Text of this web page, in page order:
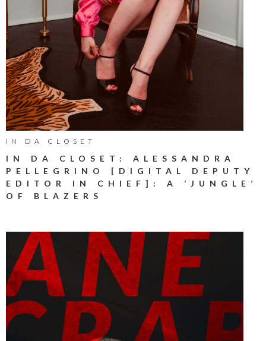
IN DA CLOSET
IN DA CLOSET: ALESSANDRA
PELLEGRINO [DIGITAL DEPUTY
EDITOR IN CHIEF]: A ‘JUNGLE’
OF BLAZERS